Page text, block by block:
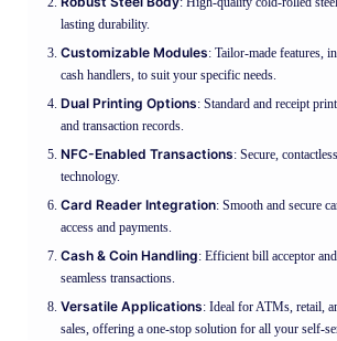
lasting durability.
Customizable Modules: Tailor-made features,
cash handlers, to suit your specific needs.
Dual Printing Options: Standard and receipt
and transaction records.
NFC-Enabled Transactions: Secure,
technology.
Card Reader Integration: Smooth and secure
access and payments.
Cash & Coin Handling: Efficient bill acceptor
seamless transactions.
Versatile Applications: Ideal for ATMs, retail,
sales, offering a one-stop solution for all your self-